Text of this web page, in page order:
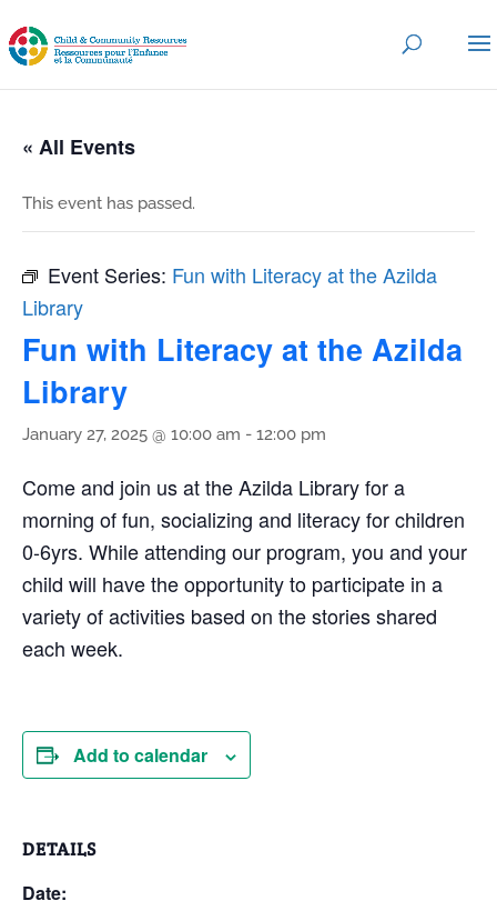
« All Events
This event has passed.
Event Series: Fun with Literacy at the Azilda
Library
Fun with Literacy at the Azilda
Library
January 27, 2025 @ 10:00 am - 12:00 pm
Come and join us at the Azilda Library for a
morning of fun, socializing and literacy for children
0-6yrs. While attending our program, you and your
child will have the opportunity to participate in a
variety of activities based on the stories shared
each week.
Add to calendar
DETAILS
Date: